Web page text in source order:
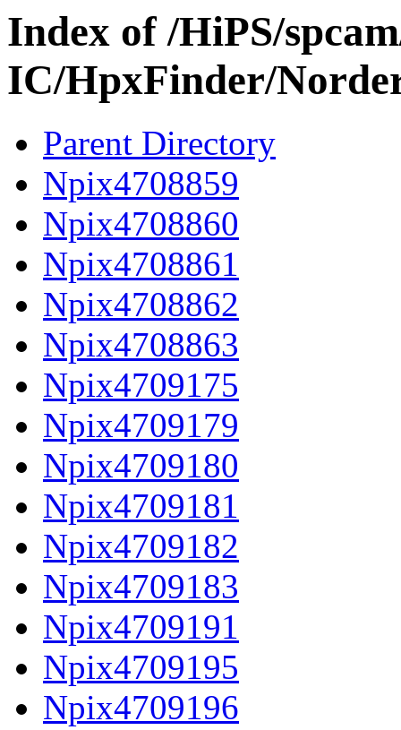
Index of /HiPS/
IC/HpxFinder/
Parent Directory
Npix4708859
Npix4708860
Npix4708861
Npix4708862
Npix4708863
Npix4709175
Npix4709179
Npix4709180
Npix4709181
Npix4709182
Npix4709183
Npix4709191
Npix4709195
Npix4709196